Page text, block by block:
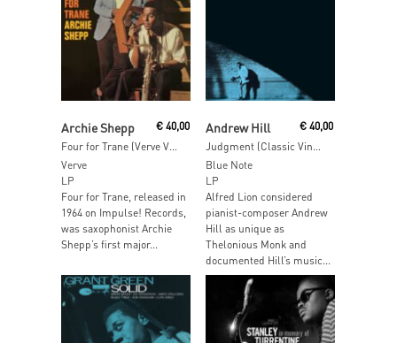
Add To Cart
Archie Shepp
Four for Trane (Verve Vault Series)
€40,00
Verve
LP
Four for Trane, released in
1964 on Impulse! Records,
was saxophonist Archie
Shepp’s first major...
Add To Cart
Andrew Hill
Judgment (Classic Vinyl)
€ 40,00
Blue Note
LP
Alfred Lion considered
pianist-composer Andrew
Hill as unique as
Thelonious Monk and
documented Hill’s music...